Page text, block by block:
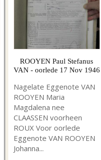
ROOYEN Paul Stefanus
VAN - oorlede 17 Nov 1946
Nagelate Eggenote VAN
ROOYEN Maria
Magdalena nee
CLAASSEN voorheen
ROUX Voor oorlede
Eggenote VAN ROOYEN
Johanna...